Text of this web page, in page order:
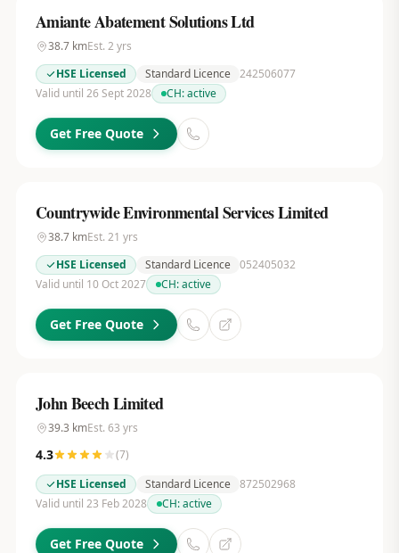
Amiante Abatement Solutions Ltd
38.7kmEst. 2 yrs
HSE Licensed
Standard Licence 242506077
Valid until 26 Sept 2028
CH:active
Get Free Quote
Countrywide Environmental Services Limited
38.7kmEst. 21 yrs
HSE Licensed
Standard Licence 052405032
Valid until 10 Oct 2027
CH:active
Get Free Quote
John Beech Limited
39.3 kmEst. 63 yrs
4.3 (7)
HSE Licensed
Standard Licence 872502968
Valid until 23 Feb 2028
CH:active
Get Free Quote